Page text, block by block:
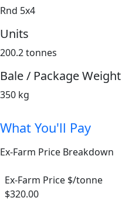
Rnd 5x4
Units
200.2 tonnes
Bale / Package Weight
350 kg
What You'll Pay
Ex-Farm Price Breakdown
Ex-Farm Price $/tonne
$320.00